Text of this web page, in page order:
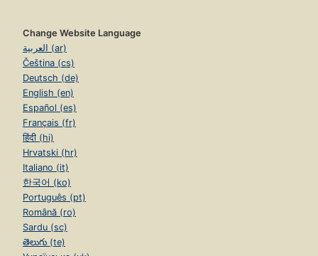
Change Website Language
العربية (ar)
Čeština (cs)
Deutsch (de)
English (en)
Español (es)
Français (fr)
हिंदी (hi)
Hrvatski (hr)
Italiano (it)
한국어 (ko)
Português (pt)
Română (ro)
Sardu (sc)
తెలుగు (te)